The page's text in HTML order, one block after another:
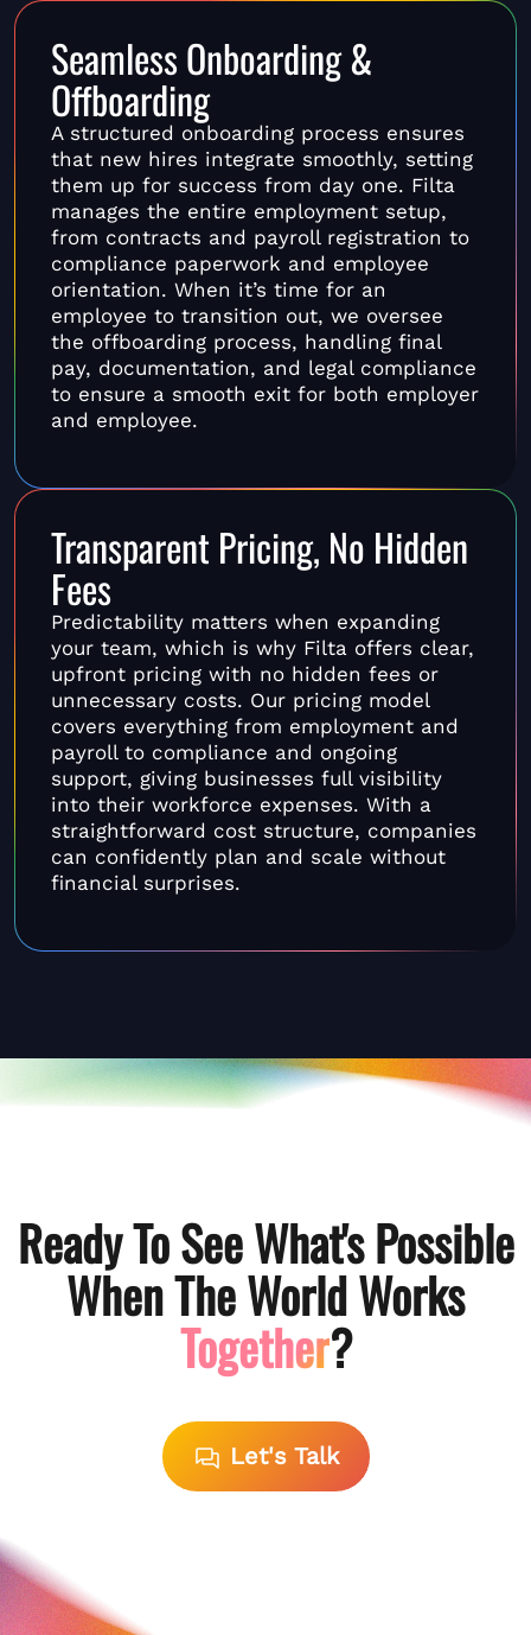
Seamless Onboarding &
Offboarding
A structured onboarding process ensures
that new hires integrate smoothly, setting
them up for success from day one. Filta
manages the entire employment setup,
from contracts and payroll registration to
compliance paperwork and employee
orientation. When it’s time for an
employee to transition out, we oversee
the offboarding process, handling final
pay, documentation, and legal compliance
to ensure a smooth exit for both employer
and employee.
Transparent Pricing, No Hidden
Fees
Predictability matters when expanding
your team, which is why Filta offers clear,
upfront pricing with no hidden fees or
unnecessary costs. Our pricing model
covers everything from employment and
payroll to compliance and ongoing
support, giving businesses full visibility
into their workforce expenses. With a
straightforward cost structure, companies
can confidently plan and scale without
financial surprises.
Ready To See What's Possible
When The World Works
Together?
Let's Talk